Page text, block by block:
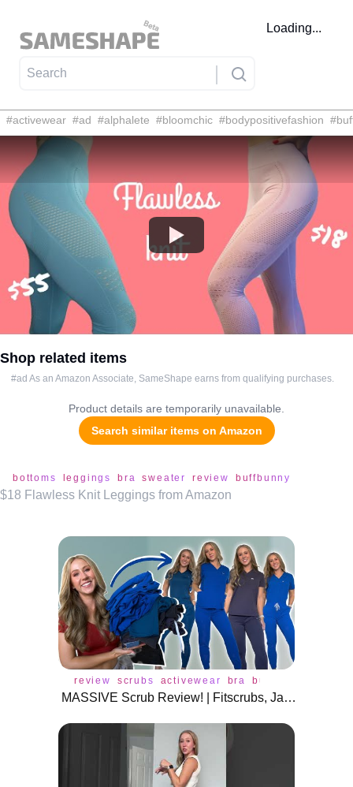
Loading...
#activewear #ad #alphalete #bloomchic #bodypositivefashion #
Shop related items
#ad As an Amazon Associate, SameShape earns from qualifying purchases.
Product details are temporarily unavailable.
Search similar items on Amazon
bottoms leggings bra sweater review buffbunny
$18 Flawless Knit Leggings from Amazon
review scrubs activewear bra buffbunny
MASSIVE Scrub Review! | Fitscrubs, Jaanuu, Scope, Dolan, Create Amor!